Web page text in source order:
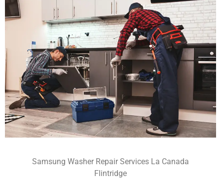
Samsung Washer Repair Services La Canada
Flintridge